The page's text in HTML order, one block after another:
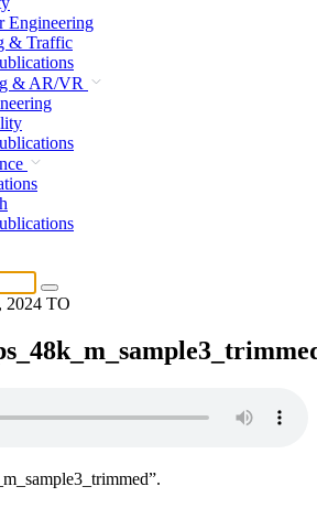
Engineering
& Traffic
& AR/VR
2024 TO